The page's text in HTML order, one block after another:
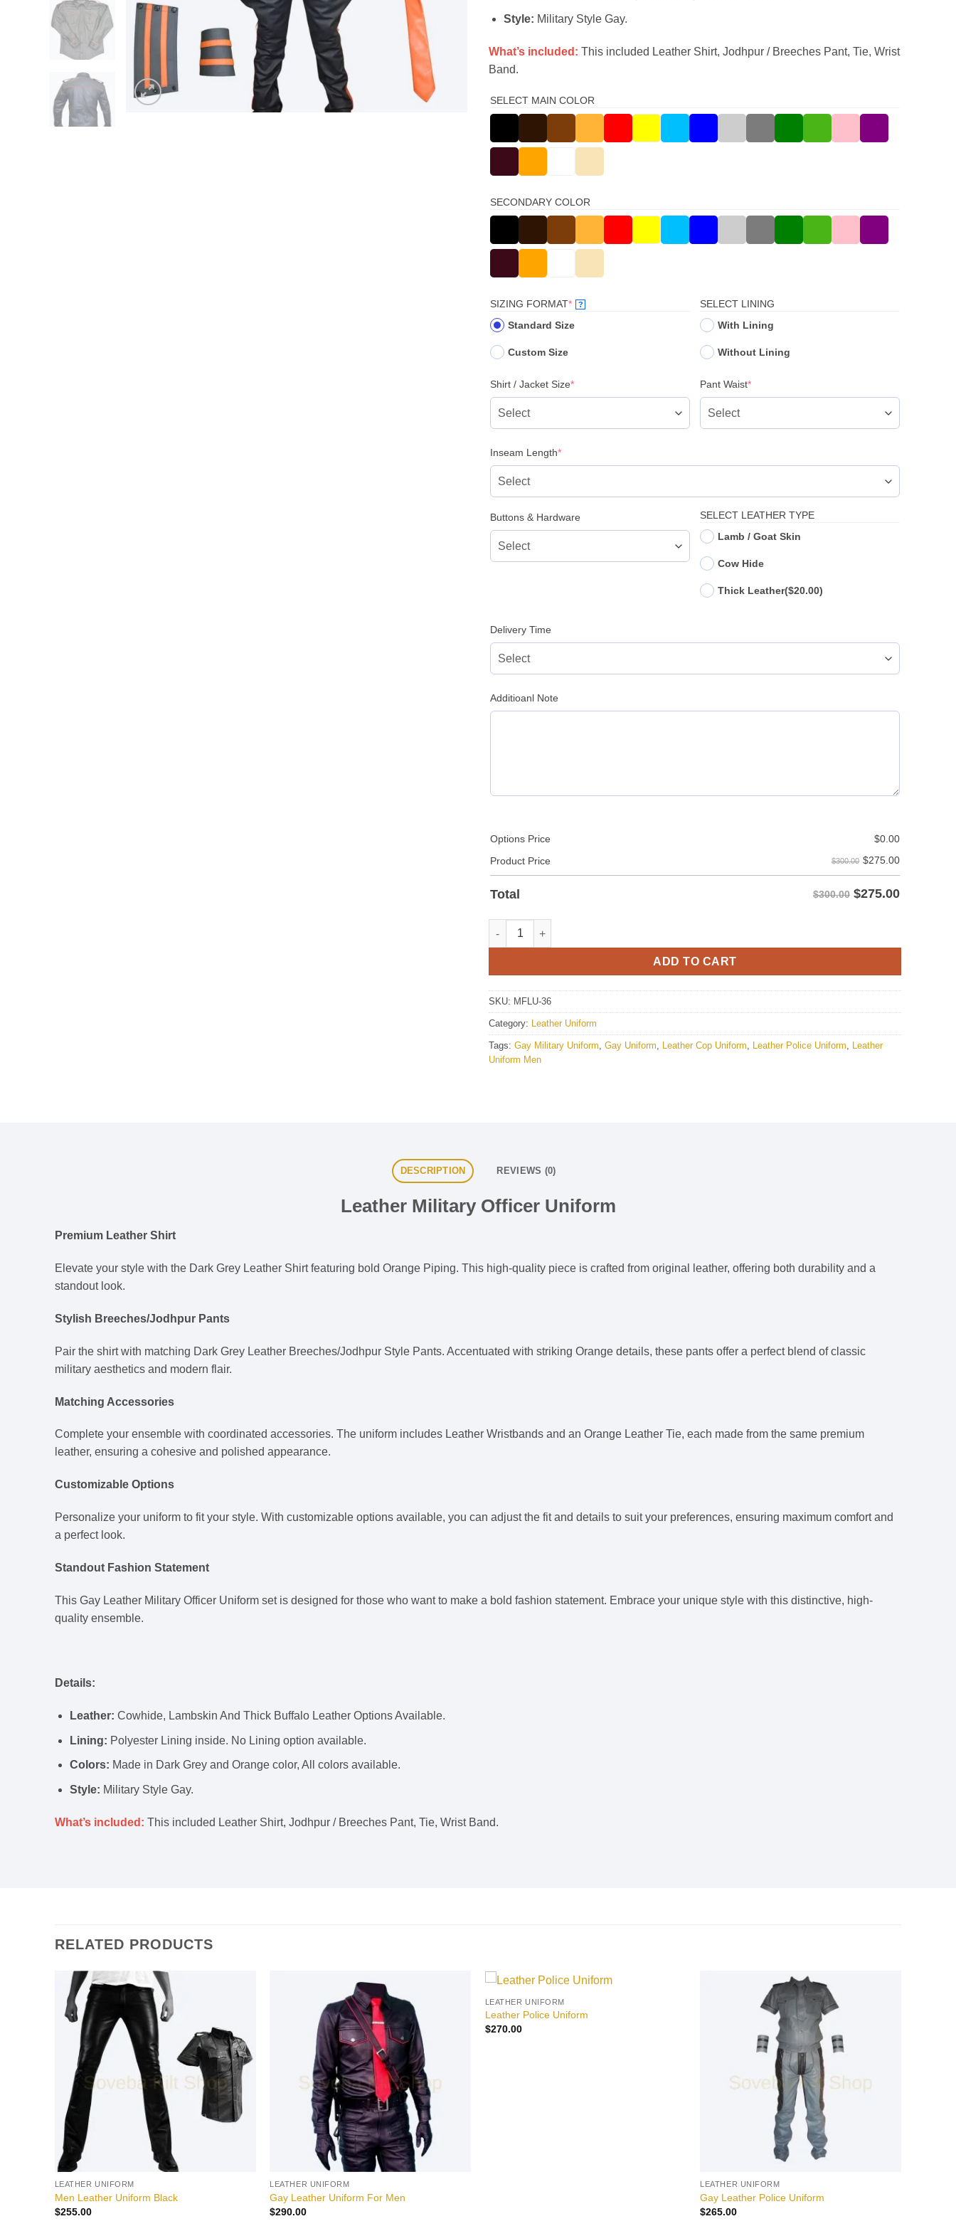
Style: Military Style Gay.
What’s included: This included Leather Shirt, Jodhpur / Breeches Pant, Tie, Wrist
Band.
SELECT MAIN COLOR
SECONDARY COLOR
SIZING FORMAT*(REQUIRED)
?
Standard Size
Custom Size
SELECT LINING
With Lining
Without Lining
Shirt / Jacket Size*(required) Pant Waist*(required)
Inseam Length*(required)
Buttons & Hardware
SELECT LEATHER TYPE
Lamb / Goat Skin
Cow Hide
Thick Leather($20.00)
Delivery Time
Additioanl Note
Options Price $0.00
Product Price
$300.00 $275.00
Total $300.00 $275.00
Leather Military Officer Uniform - Standout Style & Design quantity
ADD TO CART
SKU: MFLU-36
Category: Leather Uniform
Tags: Gay Military Uniform Gay Uniform Leather Cop Uniform Leather Police Uniform
Leather
Uniform Men
DESCRIPTION REVIEWS (0)
Leather Military Officer Uniform
Premium Leather Shirt
Elevate your style with the Dark Grey Leather Shirt featuring bold Orange Piping. This high-quality piece is crafted from original leather, offering both durability and a
standout look.
Stylish Breeches/Jodhpur Pants
Pair the shirt with matching Dark Grey Leather Breeches/Jodhpur Style Pants. Accentuated with striking Orange details, these pants offer a perfect blend of classic
military aesthetics and modern flair.
Matching Accessories
Complete your ensemble with coordinated accessories. The uniform includes Leather Wristbands and an Orange Leather Tie, each made from the same premium
leather, ensuring a cohesive and polished appearance.
Customizable Options
Personalize your uniform to fit your style. With customizable options available, you can adjust the fit and details to suit your preferences, ensuring maximum comfort and
a perfect look.
Standout Fashion Statement
This Gay Leather Military Officer Uniform set is designed for those who want to make a bold fashion statement. Embrace your unique style with this distinctive, high-
quality ensemble.
Details:
Leather: Cowhide, Lambskin And Thick Buffalo Leather Options Available.
Lining: Polyester Lining inside. No Lining option available.
Colors: Made in Dark Grey and Orange color, All colors available.
Style: Military Style Gay.
What’s included: This included Leather Shirt, Jodhpur / Breeches Pant, Tie, Wrist Band.
RELATED PRODUCTS
LEATHER UNIFORM
Men Leather Uniform Black
$255.00
LEATHER UNIFORM
Gay Leather Uniform For Men
$290.00
LEATHER UNIFORM
Leather Police Uniform
$270.00
LEATHER UNIFORM
Gay Leather Police Uniform
$265.00